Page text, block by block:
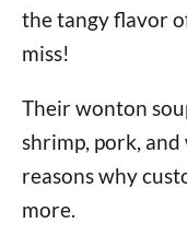
the tangy flavor
miss!
Their wonton
shrimp, pork,
reasons why
more.